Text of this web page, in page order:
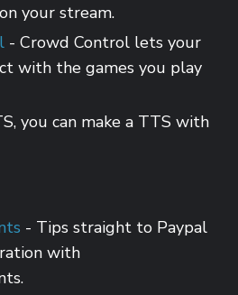
your stream.
- Crowd Control lets your
with the games you play
you can make a TTS with
- Tips straight to Paypal
with